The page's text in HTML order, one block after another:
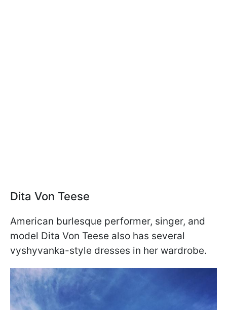
Dita Von Teese
American burlesque performer, singer, and
model Dita Von Teese also has several
vyshyvanka-style dresses in her wardrobe.